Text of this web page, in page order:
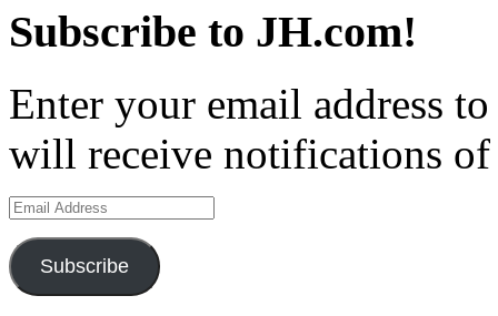
Subscribe to JH.com!
Enter your email address
will receive notifications of
Email
Address
Subscribe